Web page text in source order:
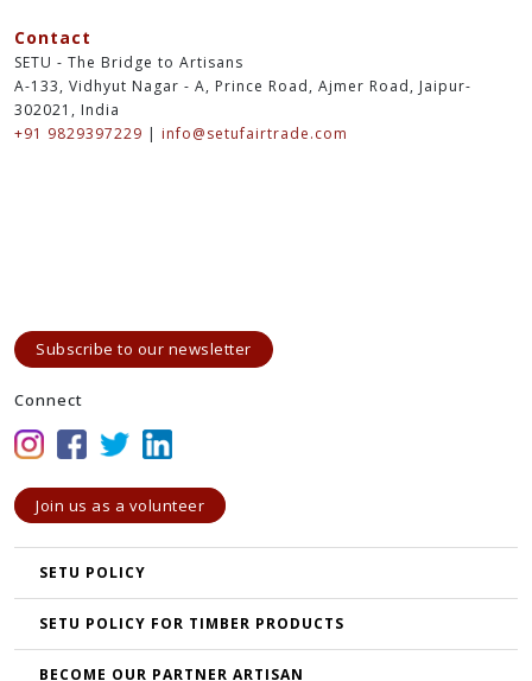
Contact
SETU - The Bridge to Artisans
A-133, Vidhyut Nagar - A, Prince Road, Ajmer Road, Jaipur-
302021, India
+91 9829397229 | info@setufairtrade.com
Subscribe to our newsletter
Connect
Join us as a volunteer
SETU POLICY
SETU POLICY FOR TIMBER PRODUCTS
BECOME OUR PARTNER ARTISAN